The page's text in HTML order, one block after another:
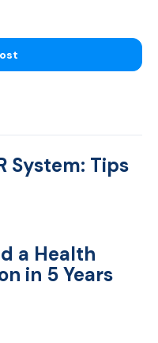
System: Tips
a Health
in 5 Years